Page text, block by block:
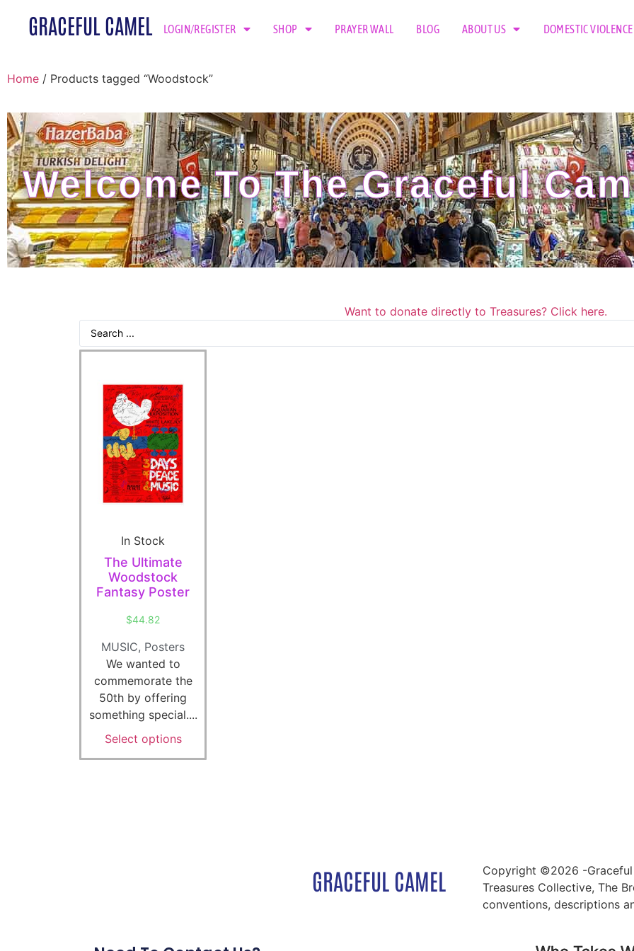
GRACEFUL CAMEL LOGIN/REGISTER SHOP PRAYER WALL BLOG ABOUT US DOMESTIC VIOLENCE
Home / Products tagged “Woodstock”
Welcome To The Graceful
Want to donate directly to Treasures? Click here.
MUSIC, Posters
In Stock
The Ultimate
Woodstock
Fantasy Poster
$44.82
We wanted to
commemorate the
50th by offering
something special....
Select options
GRACEFUL CAMEL
Copyright ©2026 -Graceful
Treasures Collective, The
conventions, descriptions